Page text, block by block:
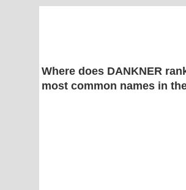
Where does DANKNER
most common names in